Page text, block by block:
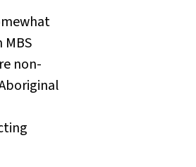
non-